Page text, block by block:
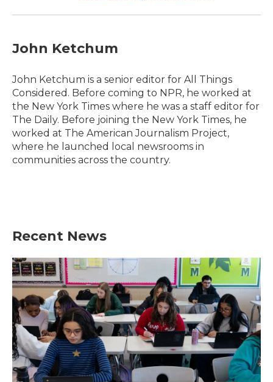
John Ketchum
John Ketchum is a senior editor for All Things
Considered. Before coming to NPR, he worked at
the New York Times where he was a staff editor for
The Daily. Before joining the New York Times, he
worked at The American Journalism Project,
where he launched local newsrooms in
communities across the country.
Recent News